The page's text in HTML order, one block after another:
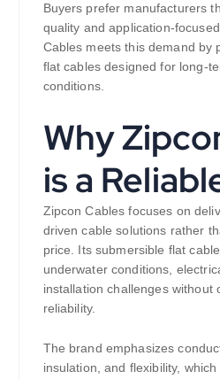
Buyers prefer manufacturers
quality and application-
Cables meets this demand by
flat cables designed for long-
conditions.
Why
is a
Zipcon Cables focuses on
driven cable solutions rather
price. Its submersible flat
underwater conditions,
installation challenges without
reliability.
The brand emphasizes
insulation, and flexibility,